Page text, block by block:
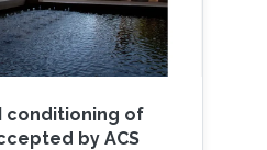
conditioning of
by ACS